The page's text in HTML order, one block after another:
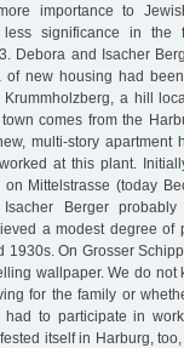
importance to
significance in the
Debora and Isacher
of new housing had
a hill
comes from the
multi-story apartment
at this plant.
Mittelstrasse (today
Isacher Berger
a modest degree of
On Grosser
wallpaper. We do not
for the family or
had to participate in
itself in Harburg,